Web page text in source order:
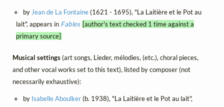
by Jean de La Fontaine(1621 - 1695), "La Laitière et le Pot au
lait", appears in Fables [author's text checked 1 time against a
primary source]
Musical settings(art songs, Lieder, mélodies, (etc.), choral pieces,
and other vocal works set to this text), listed by composer (not
necessarily exhaustive):
by Isabelle Aboulker(b. 1938), "La Laitière et le Pot au lait",